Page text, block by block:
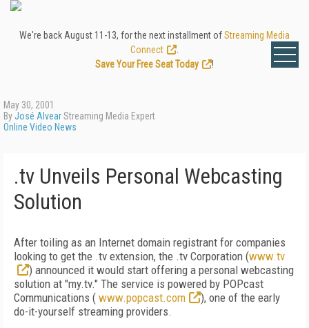
We're back August 11-13, for the next installment ofStreaming Media
Connect
Save Your Free Seat Today
!
May 30, 2001
ByJosé AlvearStreaming Media Expert
Online Video News
.tv Unveils Personal Webcasting
Solution
After toiling as an Internet domain registrant for companies
looking to get the .tv extension, the .tv Corporation (www.tv
) announced it would start offering a personal webcasting
solution at "my.tv." The service is powered by POPcast
Communications ( www.popcast.com
), one of the early
do-it-yourself streaming providers.